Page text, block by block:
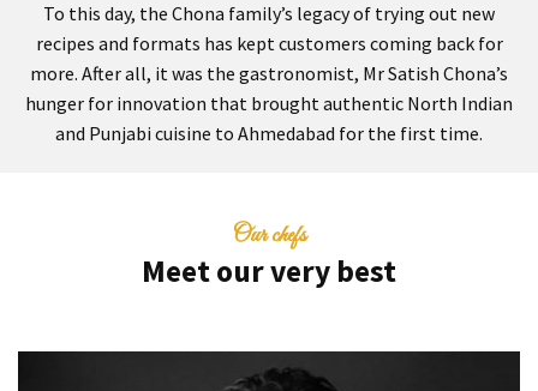
To this day, the Chona family’s legacy of trying out new
recipes and formats has kept customers coming back for
more. After all, it was the gastronomist, Mr Satish Chona’s
hunger for innovation that brought authentic North Indian
and Punjabi cuisine to Ahmedabad for the first time.
Our chefs
Meet our very best